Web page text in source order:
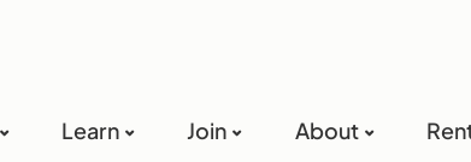
Learn Join About